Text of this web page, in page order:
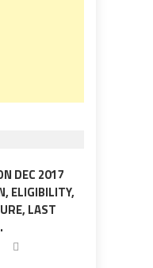
DEC 2017
ELIGIBILITY,
LAST